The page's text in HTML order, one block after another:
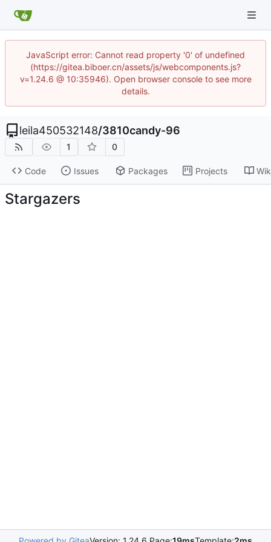
JavaScript error: Cannot read property '0' of undefined
(https://gitea.biboer.cn/assets/js/webcomponents.js?
v=1.24.6 @ 10:35946). Open browser console to see more
details.
leila450532148/3810candy-96
1 0
Code Issues Packages Projects
Stargazers